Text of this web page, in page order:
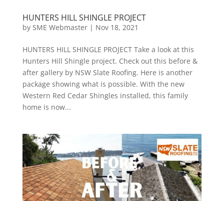
HUNTERS HILL SHINGLE PROJECT
by SME Webmaster| Nov 18, 2021
HUNTERS HILL SHINGLE PROJECT Take a look at this
Hunters Hill Shingle project. Check out this before &
after gallery by NSW Slate Roofing. Here is another
package showing what is possible. With the new
Western Red Cedar Shingles installed, this family
home is now...